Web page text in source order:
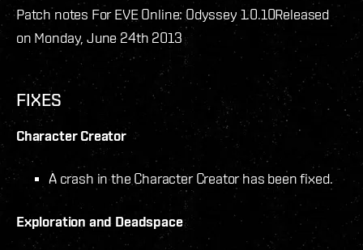
Patch notes For EVE Online: Odyssey 1.0.10Released
on Monday, June 24th 2013
FIXES
Character Creator
A crash in the Character Creator has been fixed.
Exploration and Deadspace